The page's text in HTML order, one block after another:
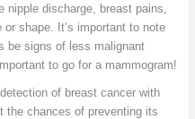
nipple discharge, breast pains,
shape. It’s important to note
be signs of less malignant
to go for a mammogram!
of breast cancer with
the chances of preventing its